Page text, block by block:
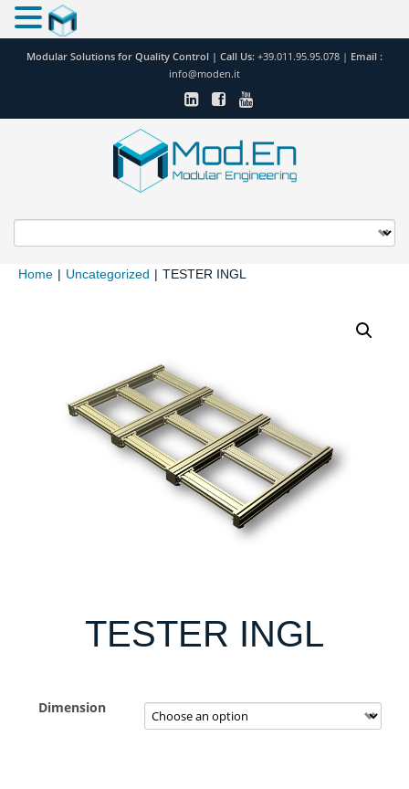
Modular Solutions for Quality Control | Call Us: +39.011.95.95.078 | Email :
info@moden.it
Home | Uncategorized | TESTER INGL
TESTER INGL
Dimension